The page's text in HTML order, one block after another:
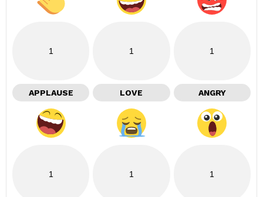
1
APPLAUSE
1
LOVE
1
ANGRY
1 1 1